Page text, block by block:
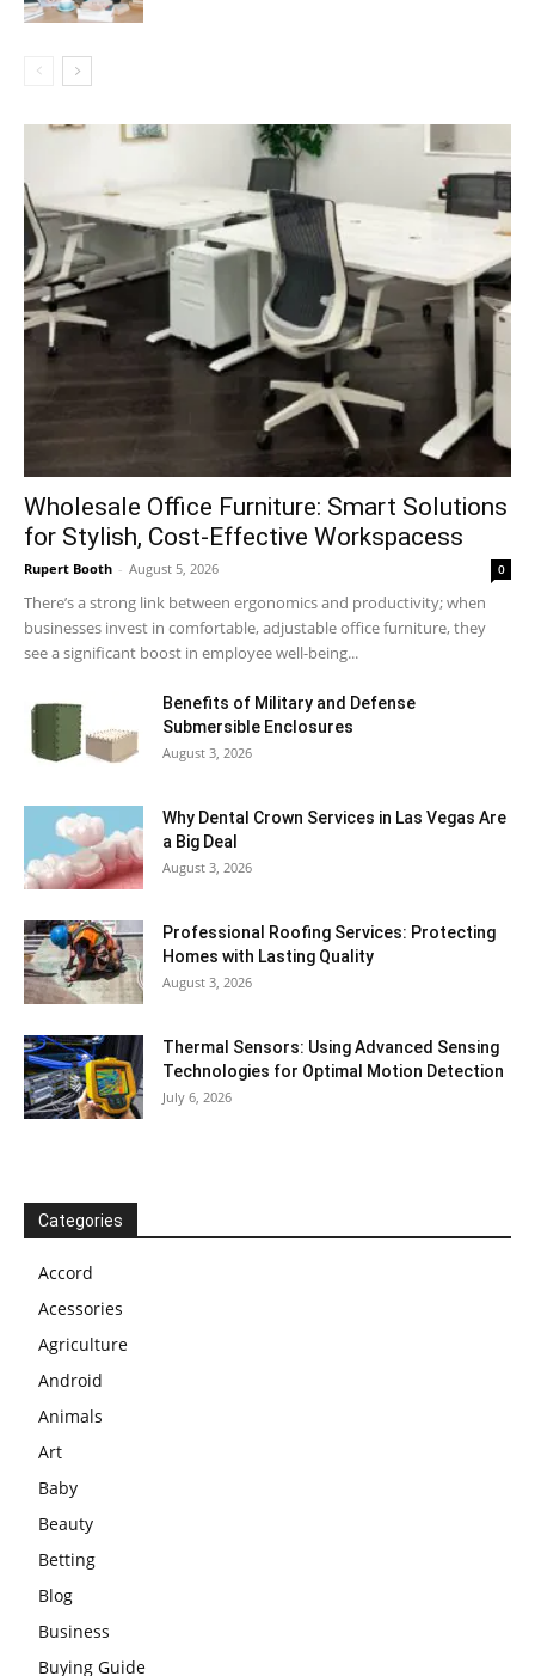
Wholesale Office Furniture: Smart Solutions
for Stylish, Cost-Effective Workspacess
Rupert Booth - August 5, 2026 0
There’s a strong link between ergonomics and productivity; when
businesses invest in comfortable, adjustable office furniture, they
see a significant boost in employee well-being...
Benefits of Military and Defense
Submersible Enclosures
August 3, 2026
Why Dental Crown Services in Las Vegas Are
a Big Deal
August 3, 2026
Professional Roofing Services: Protecting
Homes with Lasting Quality
August 3, 2026
Thermal Sensors: Using Advanced Sensing
Technologies for Optimal Motion Detection
July 6, 2026
Categories
Accord
Acessories
Agriculture
Android
Animals
Art
Baby
Beauty
Betting
Blog
Business
Buying Guide